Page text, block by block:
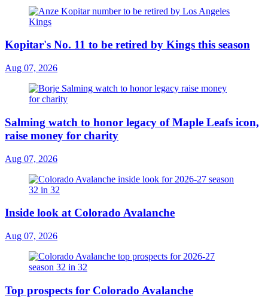
Kopitar's No. 11 to be retired by Kings this season
Aug 07, 2026
Salming watch to honor legacy of Maple Leafs icon,
raise money for charity
Aug 07, 2026
Inside look at Colorado Avalanche
Aug 07, 2026
Top prospects for Colorado Avalanche